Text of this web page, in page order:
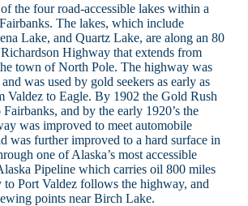
the four road-accessible lakes within a
The lakes, which include
Lake, and Quartz Lake, are along an 80
Highway that extends from
town of North Pole. The highway was
was used by gold seekers as early as
Valdez to Eagle. By 1902 the Gold Rush
and by the early 1920’s the
was improved to meet automobile
was further improved to a hard surface in
one of Alaska’s most accessible
Pipeline which carries oil 800 miles
Port Valdez follows the highway, and
points near Birch Lake.